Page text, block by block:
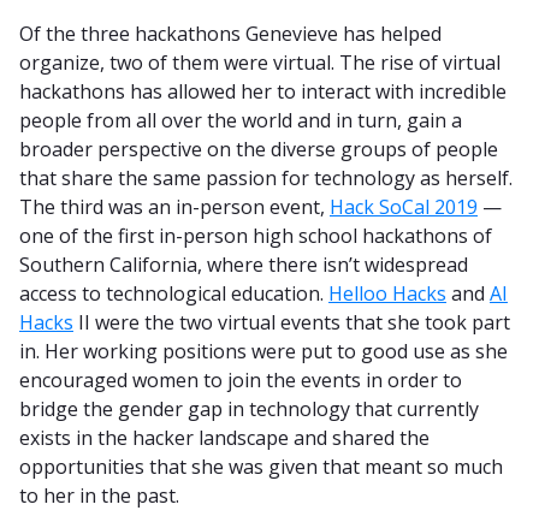
Of the three hackathons Genevieve has helped
organize, two of them were virtual. The rise of virtual
hackathons has allowed her to interact with incredible
people from all over the world and in turn, gain a
broader perspective on the diverse groups of people
that share the same passion for technology as herself.
The third was an in-person event, Hack SoCal 2019 —
one of the first in-person high school hackathons of
Southern California, where there isn’t widespread
access to technological education. Helloo Hacks and AI
Hacks II were the two virtual events that she took part
in. Her working positions were put to good use as she
encouraged women to join the events in order to
bridge the gender gap in technology that currently
exists in the hacker landscape and shared the
opportunities that she was given that meant so much
to her in the past.